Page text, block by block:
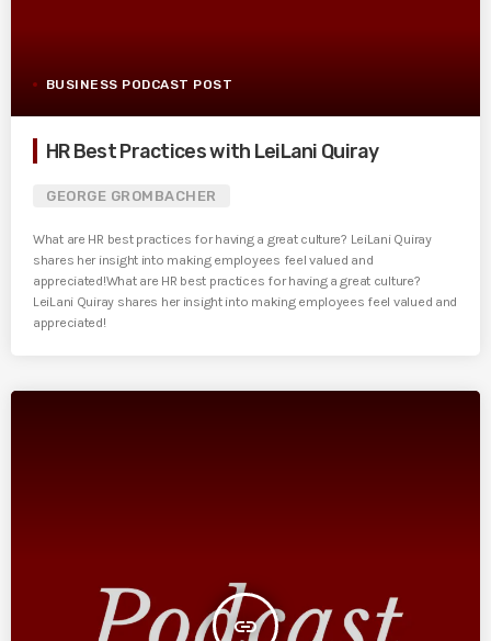
BUSINESS PODCAST POST
HR Best Practices with LeiLani Quiray
GEORGE GROMBACHER
What are HR best practices for having a great culture? LeiLani Quiray
shares her insight into making employees feel valued and
appreciated!What are HR best practices for having a great culture?
LeiLani Quiray shares her insight into making employees feel valued and
appreciated!
insert_link